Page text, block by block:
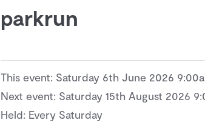
parkrun
This event: Saturday 6th June 2026
Next event: Saturday 15th August 2026
Held: Every Saturday